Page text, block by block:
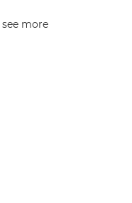
more